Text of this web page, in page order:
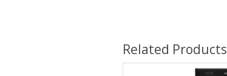
Related Products